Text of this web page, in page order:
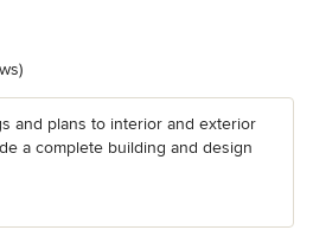
and plans to interior and exterior
a complete building and design